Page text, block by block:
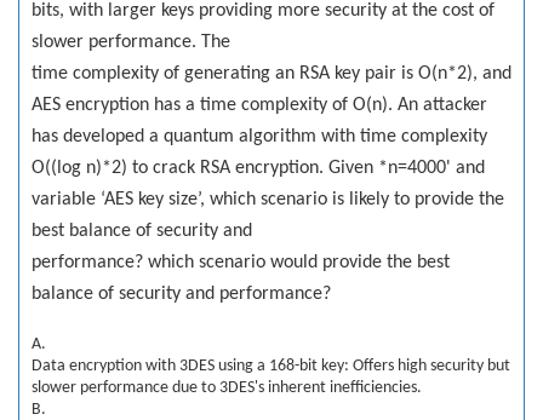
bits, with larger keys providing more security at the cost of
slower performance. The
time complexity of generating an RSA key pair is O(n*2), and
AES encryption has a time complexity of O(n). An attacker
has developed a quantum algorithm with time complexity
O((log n)*2) to crack RSA encryption. Given *n=4000' and
variable ‘AES key size’, which scenario is likely to provide the
best balance of security and
performance? which scenario would provide the best
balance of security and performance?
A.
Data encryption with 3DES using a 168-bit key: Offers high security but
slower performance due to 3DES's inherent inefficiencies.
B.